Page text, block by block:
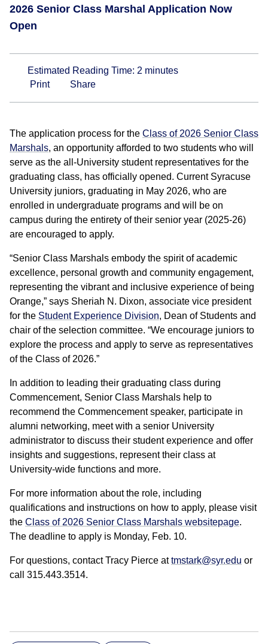
2026 Senior Class Marshal Application Now
Open
Estimated Reading Time: 2 minutes
Print
Share
The application process for the Class of 2026 Senior Class
Marshals, an opportunity afforded to two students who will
serve as the all-University student representatives for the
graduating class, has officially opened. Current Syracuse
University juniors, graduating in May 2026, who are
enrolled in undergraduate programs and will be on
campus during the entirety of their senior year (2025-26)
are encouraged to apply.
“Senior Class Marshals embody the spirit of academic
excellence, personal growth and community engagement,
representing the vibrant and inclusive experience of being
Orange,” says Sheriah N. Dixon, associate vice president
for the Student Experience Division, Dean of Students and
chair of the selection committee. “We encourage juniors to
explore the process and apply to serve as representatives
of the Class of 2026.”
In addition to leading their graduating class during
Commencement, Senior Class Marshals help to
recommend the Commencement speaker, participate in
alumni networking, meet with a senior University
administrator to discuss their student experience and offer
insights and suggestions, represent their class at
University-wide functions and more.
For more information about the role, including
qualifications and instructions on how to apply, please visit
the Class of 2026 Senior Class Marshals websitepage.
The deadline to apply is Monday, Feb. 10.
For questions, contact Tracy Pierce attmstark@syr.edu or
call 315.443.3514.